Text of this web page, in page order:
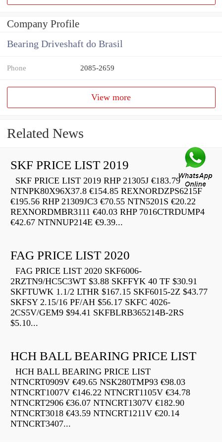
Company Profile
Bearing Driveshaft do Brasil
Phone 2085-2659
View more
Related News
SKF PRICE LIST 2019
SKF PRICE LIST 2019 RHP 21305J €183.79
NTNPK80X96X37.8 €154.85 REXNORDZPS6215F
€195.56 RHP 21309JC3 €70.55 NTN5201S €20.22
REXNORDMBR3111 €40.03 RHP 7016CTRDUMP4
€42.67 NTNNUP214E €9.39...
FAG PRICE LIST 2020
FAG PRICE LIST 2020 SKF6006-
2RZTN9/HC5C3WT $3.88 SKFFYK 40 TF $30.91
SKFTUWK 1.1/2 LTHR $167.15 SKF6015-2Z $43.77
SKFSY 2.15/16 PF/AH $56.17 SKFC 4026-
2CS5V/GEM9 $94.41 SKFBLRB365214B-2RS
$5.10...
HCH BALL BEARING PRICE LIST
HCH BALL BEARING PRICE LIST
NTNCRT0909V €49.65 NSK280TMP93 €98.03
NTNCRT1007V €146.22 NTNCRT1105V €34.78
NTNCRT2906 €36.07 NTNCRT1307V €182.90
NTNCRT3018 €43.59 NTNCRT1211V €20.14
NTNCRT3407...